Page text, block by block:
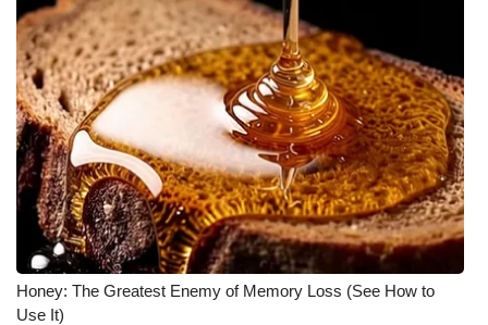
FCC Applications
About WCBI-TV
Contact Us
Employment
WCBI FCC Reports
Intern With Us
Honey: The Greatest Enemy of Memory Loss (See How to
Use It)